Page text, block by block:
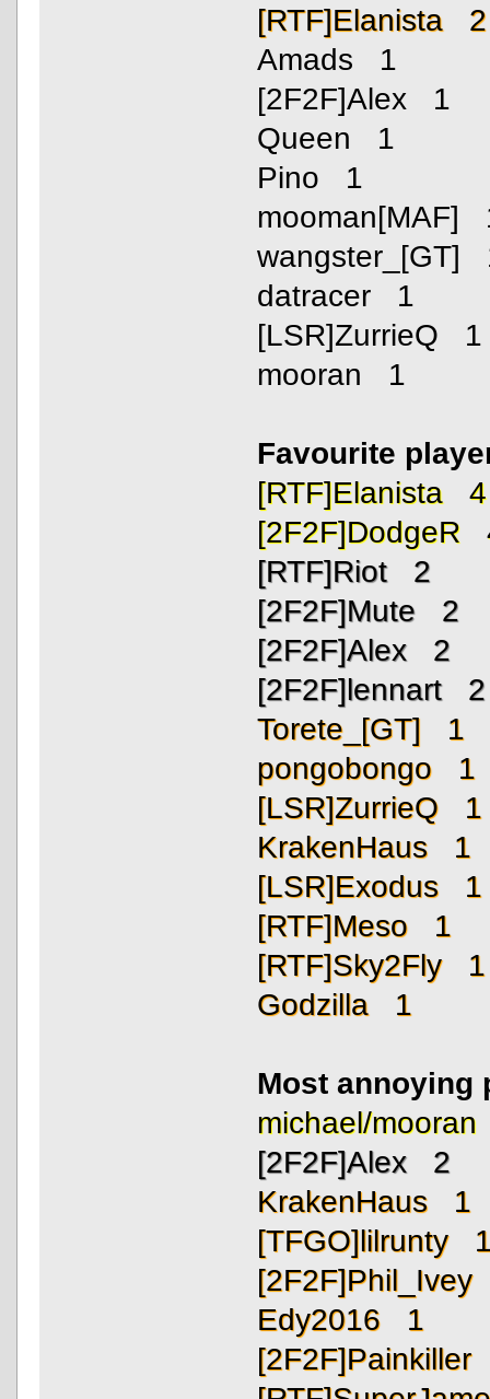
[RTF]Elanista 2
Amads 1
[2F2F]Alex 1
Queen 1
Pino 1
mooman[MAF]
wangster_[GT]
datracer 1
[LSR]ZurrieQ 1
mooran 1
Favourite
[RTF]Elanista 4
[2F2F]DodgeR
[RTF]Riot 2
[2F2F]Mute 2
[2F2F]Alex 2
[2F2F]lennart 2
Torete_[GT] 1
pongobongo 1
[LSR]ZurrieQ 1
KrakenHaus 1
[LSR]Exodus 1
[RTF]Meso 1
[RTF]Sky2Fly 1
Godzilla 1
Most annoying
michael/
[2F2F]Alex 2
KrakenHaus 1
[TFGO]lilrunty
Edy2016 1